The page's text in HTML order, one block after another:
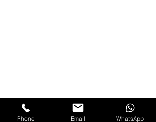
Phone Email WhatsApp